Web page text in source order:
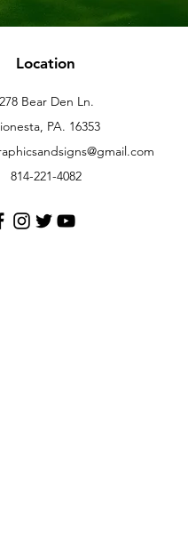
Location
278 Bear Den Ln.
PA. 16353
814-221-4082